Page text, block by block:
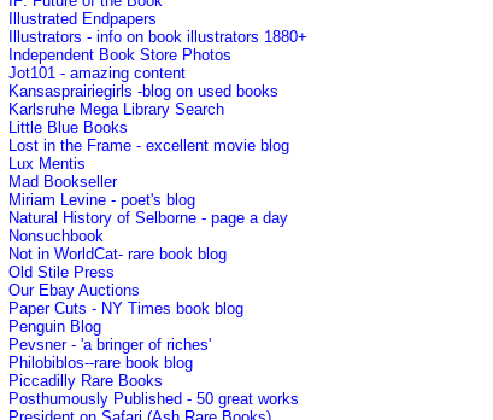
Illustrated Endpapers
Illustrators - info on book illustrators 1880+
Independent Book Store Photos
Jot101 - amazing content
Kansasprairiegirls -blog on used books
Karlsruhe Mega Library Search
Little Blue Books
Lost in the Frame - excellent movie blog
Lux Mentis
Mad Bookseller
Miriam Levine - poet's blog
Natural History of Selborne - page a day
Nonsuchbook
Not in WorldCat- rare book blog
Old Stile Press
Our Ebay Auctions
Paper Cuts - NY Times book blog
Penguin Blog
Pevsner - 'a bringer of riches'
Philobiblos--rare book blog
Piccadilly Rare Books
Posthumously Published - 50 great works